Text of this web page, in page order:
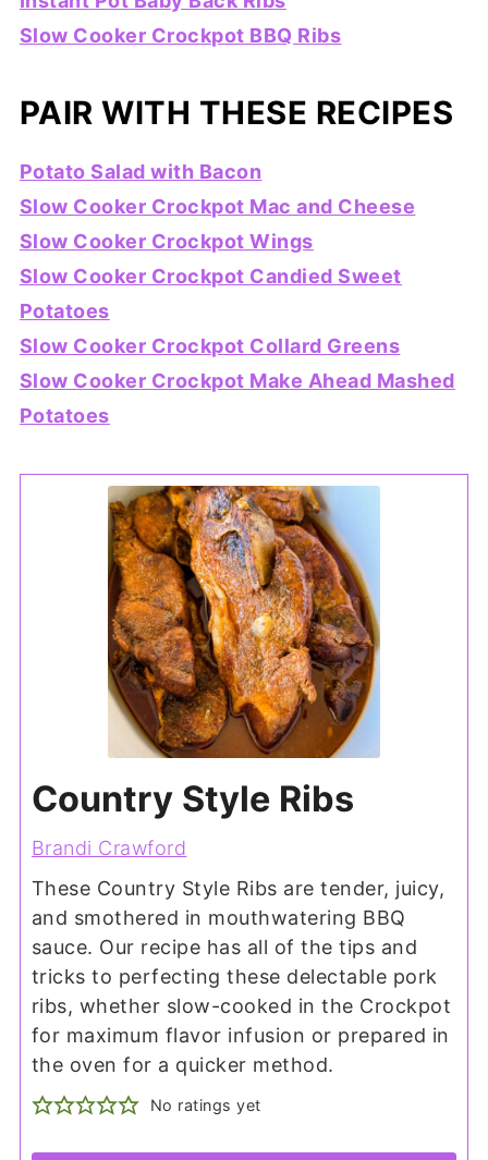
Slow Cooker Crockpot BBQ Ribs
PAIR WITH THESE RECIPES
Potato Salad with Bacon
Slow Cooker Crockpot Mac and Cheese
Slow Cooker Crockpot Wings
Slow Cooker Crockpot Candied Sweet
Potatoes
Slow Cooker Crockpot Collard Greens
Slow Cooker Crockpot Make Ahead Mashed
Potatoes
Country Style Ribs
Brandi Crawford
These Country Style Ribs are tender, juicy,
and smothered in mouthwatering BBQ
sauce. Our recipe has all of the tips and
tricks to perfecting these delectable pork
ribs, whether slow-cooked in the Crockpot
for maximum flavor infusion or prepared in
the oven for a quicker method.
No ratings yet